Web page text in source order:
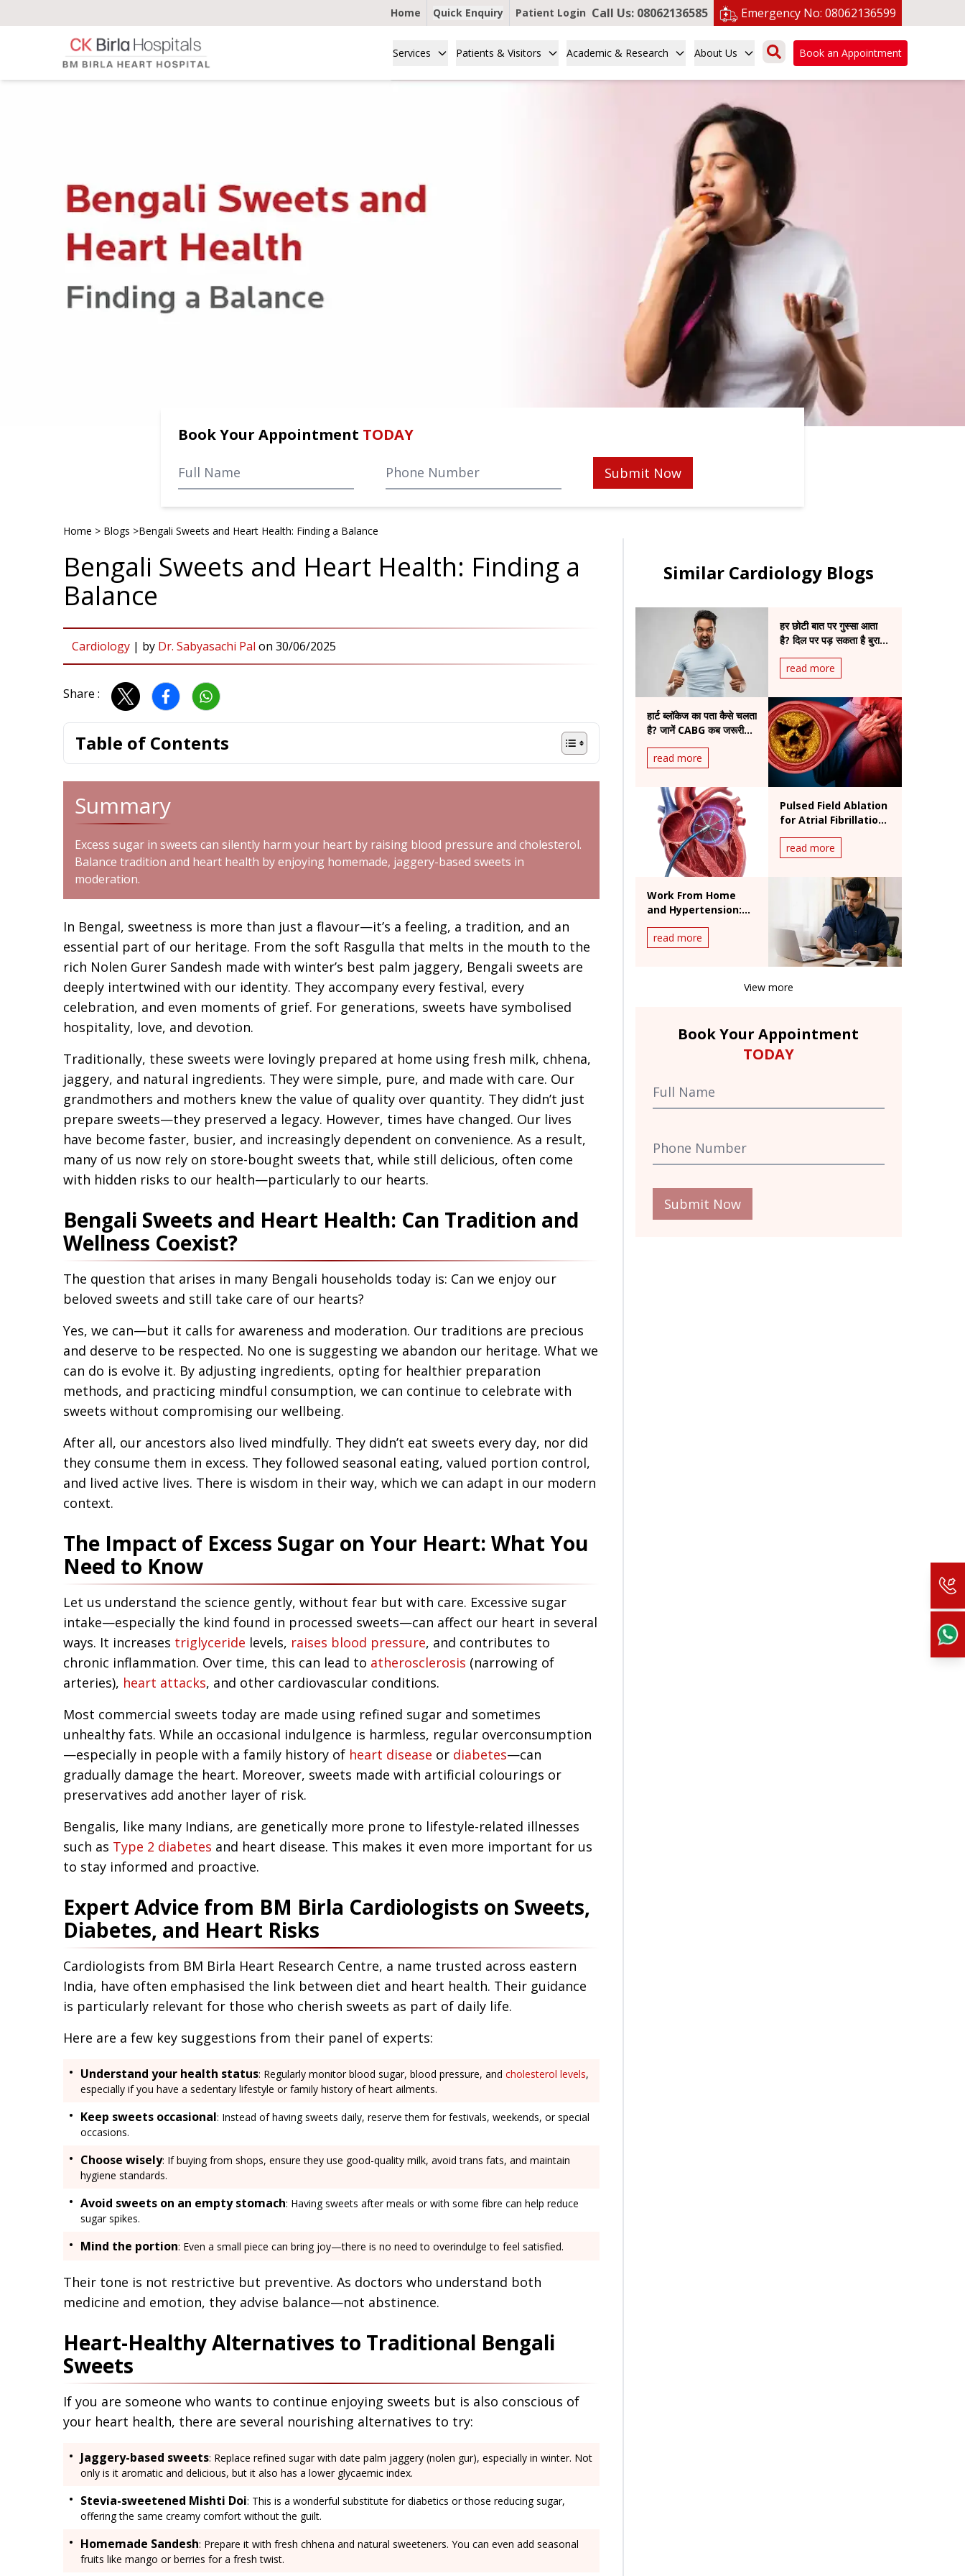
Home Quick Enquiry Patient Login Call Us: 08062136585 Emergency No: 08062136599
Services Patients & Visitors Academic & Research About Us Book an Appointment
Book Your Appointment TODAY
Submit Now
Home > Blogs >Bengali Sweets and Heart Health: Finding a Balance
Bengali Sweets and Heart Health: Finding a
Balance
Cardiology | by Dr. Sabyasachi Pal on 30/06/2025
Share :
Table of Contents
Summary
Excess sugar in sweets can silently harm your heart by raising blood pressure and cholesterol.
Balance tradition and heart health by enjoying homemade, jaggery-based sweets in
moderation.
In Bengal, sweetness is more than just a flavour—it’s a feeling, a tradition, and an
essential part of our heritage. From the soft Rasgulla that melts in the mouth to the
rich Nolen Gurer Sandesh made with winter’s best palm jaggery, Bengali sweets are
deeply intertwined with our identity. They accompany every festival, every
celebration, and even moments of grief. For generations, sweets have symbolised
hospitality, love, and devotion.
Traditionally, these sweets were lovingly prepared at home using fresh milk, chhena,
jaggery, and natural ingredients. They were simple, pure, and made with care. Our
grandmothers and mothers knew the value of quality over quantity. They didn’t just
prepare sweets—they preserved a legacy. However, times have changed. Our lives
have become faster, busier, and increasingly dependent on convenience. As a result,
many of us now rely on store-bought sweets that, while still delicious, often come
with hidden risks to our health—particularly to our hearts.
Bengali Sweets and Heart Health: Can Tradition and
Wellness Coexist?
The question that arises in many Bengali households today is: Can we enjoy our
beloved sweets and still take care of our hearts?
Yes, we can—but it calls for awareness and moderation. Our traditions are precious
and deserve to be respected. No one is suggesting we abandon our heritage. What we
can do is evolve it. By adjusting ingredients, opting for healthier preparation
methods, and practicing mindful consumption, we can continue to celebrate with
sweets without compromising our wellbeing.
After all, our ancestors also lived mindfully. They didn’t eat sweets every day, nor did
they consume them in excess. They followed seasonal eating, valued portion control,
and lived active lives. There is wisdom in their way, which we can adapt in our modern
context.
The Impact of Excess Sugar on Your Heart: What You
Need to Know
Let us understand the science gently, without fear but with care. Excessive sugar
intake—especially the kind found in processed sweets—can affect our heart in several
ways. It increases triglyceride levels, raises blood pressure, and contributes to
chronic inflammation. Over time, this can lead to atherosclerosis (narrowing of
arteries), heart attacks, and other cardiovascular conditions.
Most commercial sweets today are made using refined sugar and sometimes
unhealthy fats. While an occasional indulgence is harmless, regular overconsumption
—especially in people with a family history of heart disease or diabetes—can
gradually damage the heart. Moreover, sweets made with artificial colourings or
preservatives add another layer of risk.
Bengalis, like many Indians, are genetically more prone to lifestyle-related illnesses
such as Type 2 diabetes and heart disease. This makes it even more important for us
to stay informed and proactive.
Expert Advice from BM Birla Cardiologists on Sweets,
Diabetes, and Heart Risks
Cardiologists from BM Birla Heart Research Centre, a name trusted across eastern
India, have often emphasised the link between diet and heart health. Their guidance
is particularly relevant for those who cherish sweets as part of daily life.
Here are a few key suggestions from their panel of experts:
Understand your health status: Regularly monitor blood sugar, blood pressure, and cholesterol levels,
especially if you have a sedentary lifestyle or family history of heart ailments.
Keep sweets occasional: Instead of having sweets daily, reserve them for festivals, weekends, or special
occasions.
Choose wisely: If buying from shops, ensure they use good-quality milk, avoid trans fats, and maintain
hygiene standards.
Avoid sweets on an empty stomach: Having sweets after meals or with some fibre can help reduce
sugar spikes.
Mind the portion: Even a small piece can bring joy—there is no need to overindulge to feel satisfied.
Their tone is not restrictive but preventive. As doctors who understand both
medicine and emotion, they advise balance—not abstinence.
Heart-Healthy Alternatives to Traditional Bengali
Sweets
If you are someone who wants to continue enjoying sweets but is also conscious of
your heart health, there are several nourishing alternatives to try:
Jaggery-based sweets: Replace refined sugar with date palm jaggery (nolen gur), especially in winter. Not
only is it aromatic and delicious, but it also has a lower glycaemic index.
Stevia-sweetened Mishti Doi: This is a wonderful substitute for diabetics or those reducing sugar,
offering the same creamy comfort without the guilt.
Homemade Sandesh: Prepare it with fresh chhena and natural sweeteners. You can even add seasonal
fruits like mango or berries for a fresh twist.
Similar Cardiology Blogs
हर छोटी बात पर गुस्सा आता
है? दिल पर पड़ सकता है बुरा
read more
हार्ट ब्लॉकेज का पता कैसे चलता
है? जानें CABG कब जरूरी
read more
Pulsed Field Ablation
for Atrial Fibrillation:
Procedure
read more
Work From Home
and Hypertension:
Risk
read more
View more
Book Your Appointment
TODAY
Submit Now